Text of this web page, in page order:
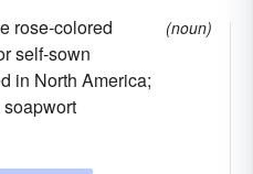
rose-colored
self-sown
in North America;
(noun)